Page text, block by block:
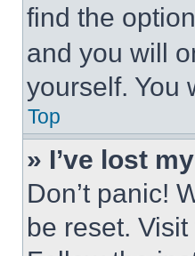
find the option
and you will
yourself. You
Top
» I’ve lost
Don’t panic!
be reset.